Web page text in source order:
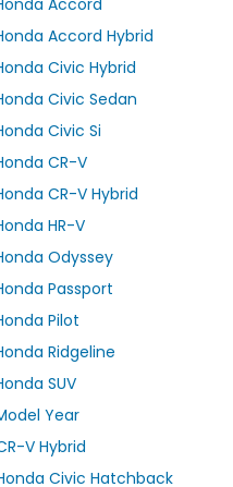
Accord
Accord Hybrid
Civic Hybrid
Civic Sedan
Civic Si
CR-V
CR-V Hybrid
HR-V
Odyssey
Passport
Pilot
Ridgeline
SUV
Year
V Hybrid
Civic Hatchback